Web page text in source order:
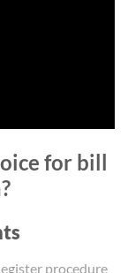
for bill
procedure